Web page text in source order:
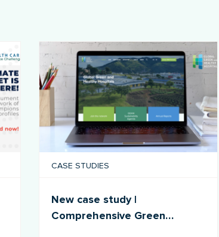
CASE STUDIES
New case study |
Comprehensive Green